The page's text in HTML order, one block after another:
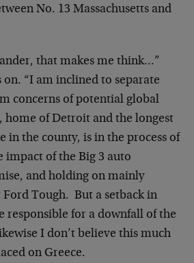
No. 13 Massachusetts and
that makes me think…”
“I am inclined to separate
concerns of potential global
home of Detroit and the longest
in the county, is in the process of
of the Big 3 auto
and holding on mainly
Ford Tough. But a setback in
responsible for a downfall of the
I don’t believe this much
on Greece.